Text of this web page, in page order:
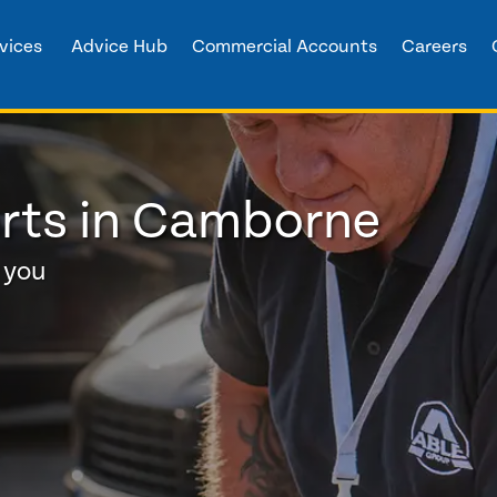
Advice Hub Commercial Accounts Careers
in Camborne